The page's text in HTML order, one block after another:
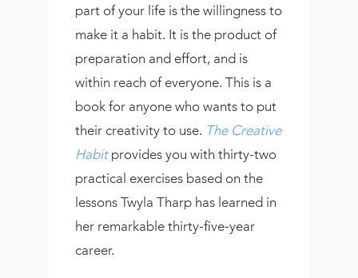
part of your life is the willingness to
make it a habit. It is the product of
preparation and effort, and is
within reach of everyone. This is a
book for anyone who wants to put
their creativity to use. The Creative
Habit provides you with thirty-two
practical exercises based on the
lessons Twyla Tharp has learned in
her remarkable thirty-five-year
career.